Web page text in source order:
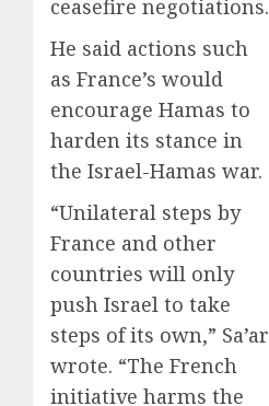
ceasefire negotiations.
He said actions such
as France’s would
encourage Hamas to
harden its stance in
the Israel-Hamas war.
“Unilateral steps by
France and other
countries will only
push Israel to take
steps of its own,” Sa’ar
wrote. “The French
initiative harms the